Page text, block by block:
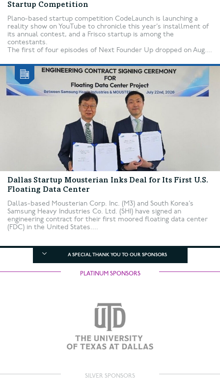
Startup Competition
Plano-based startup competition CodeLaunch is launching a
reality show on YouTube to chronicle this year’s installment of
its annual contest, and a Frisco startup is among the
contestants.
The first of four episodes of Next Founder Up dropped on Aug....
Dallas Startup Mousterian Inks Deal for Its First U.S.
Floating Data Center
Dallas-based Mousterian Corp. Inc. (M3) and South Korea’s
Samsung Heavy Industries Co. Ltd. (SHI) have signed an
engineering contract for their first moored floating data center
(FDC) in the United States....
A SPECIAL THANK YOU TO OUR SPONSORS
PLATINUM SPONSORS
SILVER SPONSORS